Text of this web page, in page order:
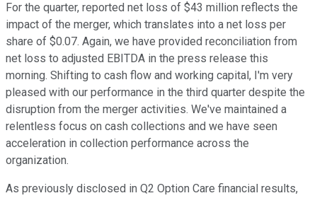
For the quarter, reported net loss of $43 million reflects the
impact of the merger, which translates into a net loss per
share of $0.07. Again, we have provided reconciliation from
net loss to adjusted EBITDA in the press release this
morning. Shifting to cash flow and working capital, I'm very
pleased with our performance in the third quarter despite the
disruption from the merger activities. We've maintained a
relentless focus on cash collections and we have seen
acceleration in collection performance across the
organization.
As previously disclosed in Q2 Option Care financial results,